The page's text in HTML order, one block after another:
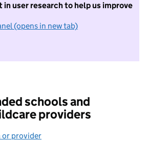
in user research to help us improve
(opens in new tab)
I do not want to take part in
schools and
providers
or provider